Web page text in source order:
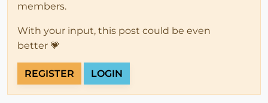
members.
With your input, this post could be even
better 💗
REGISTER LOGIN